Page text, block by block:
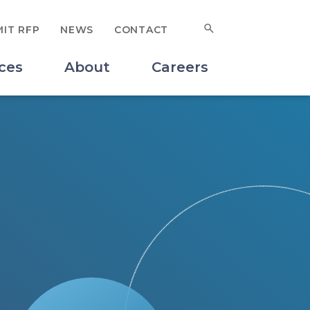
RFP NEWS CONTACT
Search for:
SUBMIT
About Careers